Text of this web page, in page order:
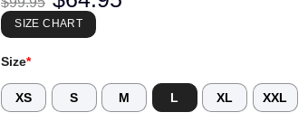
price
was:
$99.95.
SIZE CHART
Size*
XS S M L XL XXL